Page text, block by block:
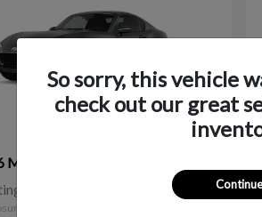
Mazda
at
So sorry, this vehicle
check out our great
Continue